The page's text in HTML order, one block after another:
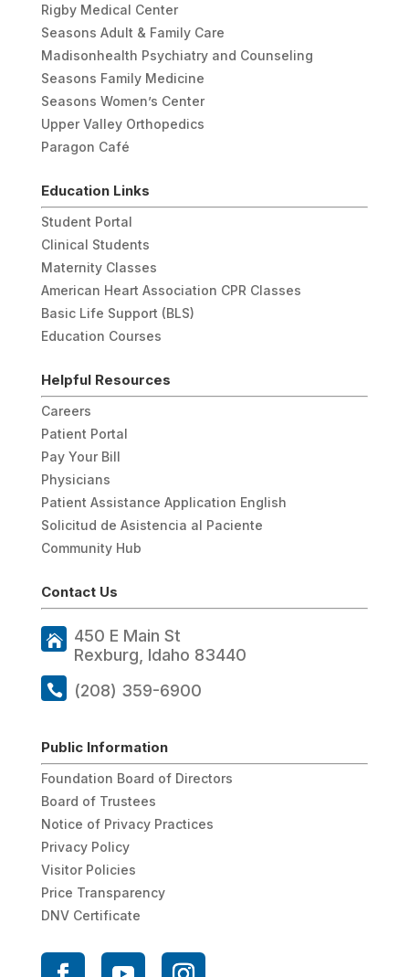
Rigby Medical Center
Seasons Adult & Family Care
Madisonhealth Psychiatry and Counseling
Seasons Family Medicine
Seasons Women’s Center
Upper Valley Orthopedics
Paragon Café
Education Links
Student Portal
Clinical Students
Maternity Classes
American Heart Association CPR Classes
Basic Life Support (BLS)
Education Courses
Helpful Resources
Careers
Patient Portal
Pay Your Bill
Physicians
Patient Assistance Application English
Solicitud de Asistencia al Paciente
Community Hub
Contact Us
450 E Main St
Rexburg, Idaho 83440
(208) 359-6900
Public Information
Foundation Board of Directors
Board of Trustees
Notice of Privacy Practices
Privacy Policy
Visitor Policies
Price Transparency
DNV Certificate